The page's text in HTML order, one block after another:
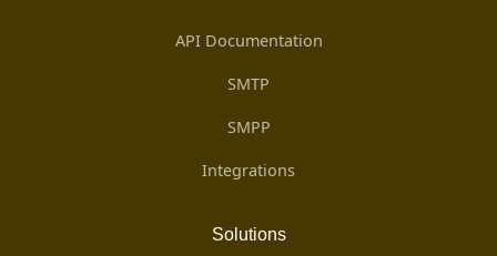
API Documentation
SMTP
SMPP
Integrations
Solutions